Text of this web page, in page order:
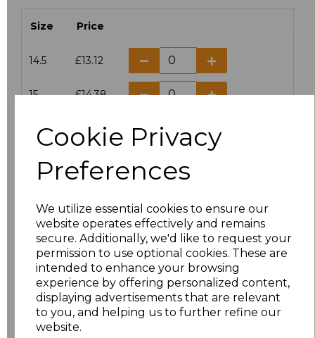
Cookie Privacy
Preferences
We utilize essential cookies to ensure our
website operates effectively and remains
secure. Additionally, we'd like to request your
permission to use optional cookies. These are
intended to enhance your browsing
experience by offering personalized content,
displaying advertisements that are relevant
to you, and helping us to further refine our
website.
Size Price
14.5 £13.12
15 £14.38
15.5 £13.12
£14.38
17 £14.38
17.5 £13.12
18 £14.38
18.5 £13.12